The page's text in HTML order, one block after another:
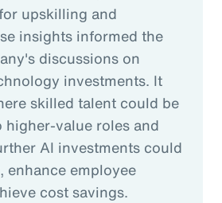
upskilling and
insights informed the
discussions on
investments. It
skilled talent could be
value roles and
AI investments could
enhance employee
cost savings.